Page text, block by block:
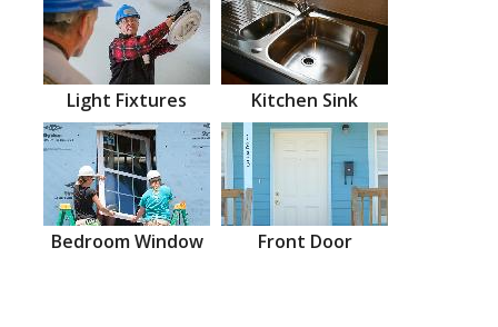
Light Fixtures Kitchen Sink
Bedroom Window Front Door